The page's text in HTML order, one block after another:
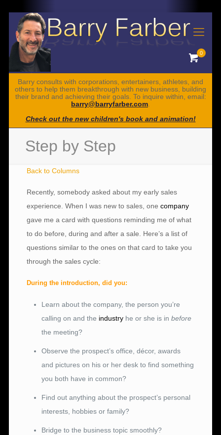
0
Barry consults with corporations, entertainers, athletes, and
others to help them breakthrough with new business, building
their brand and achieving their goals. To inquire within, email:
barry@barryfarber.com
Check out the new children's book and animation!
Step by Step
Back to Columns
Recently, somebody asked about my early sales
experience. When I was new to sales, onecompany
gave me a card with questions reminding me of what
to do before, during and after a sale. Here’s a list of
questions similar to the ones on that card to take you
through the sales cycle:
During the introduction, did you:
Learn about the company, the person you’re
calling on and the industry he or she is inbefore
the meeting?
Observe the prospect’s office, décor, awards
and pictures on his or her desk to find something
you both have in common?
Find out anything about the prospect’s personal
interests, hobbies or family?
Bridge to the business topic smoothly?